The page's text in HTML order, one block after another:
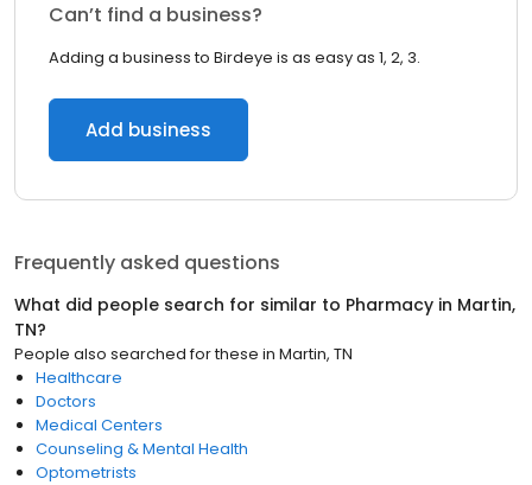
Can’t find a business?
Adding a business to Birdeye is as easy as 1, 2, 3.
Add business
Frequently asked questions
What did people search for similar to Pharmacy in Martin,
TN?
People also searched for these in Martin, TN
Healthcare
Doctors
Medical Centers
Counseling & Mental Health
Optometrists